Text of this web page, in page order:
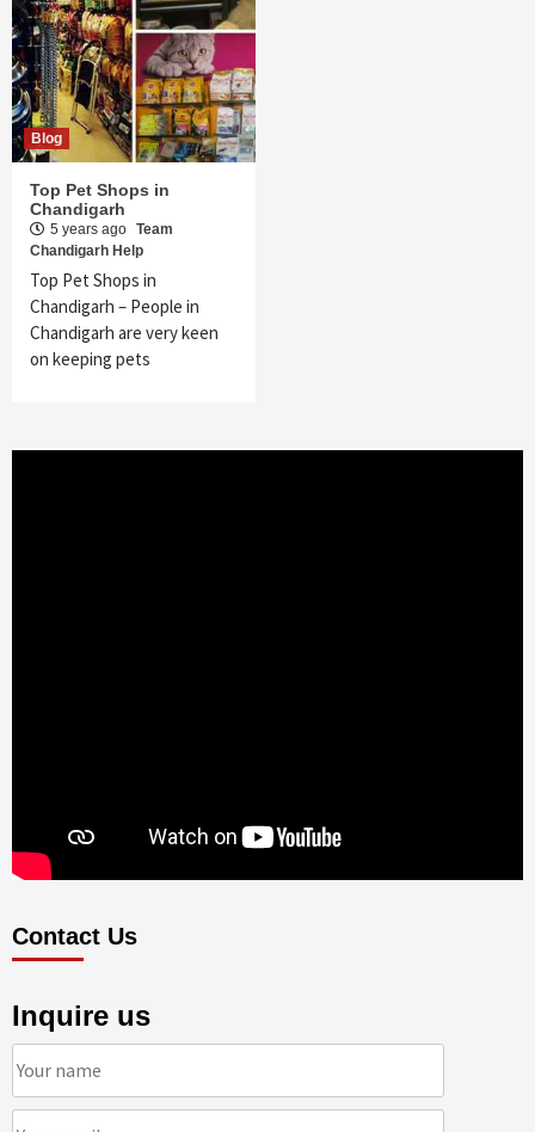
Blog
Top Pet Shops in
Chandigarh
5 years ago Team
Chandigarh Help
Top Pet Shops in
Chandigarh – People in
Chandigarh are very keen
on keeping pets
Contact Us
Inquire us